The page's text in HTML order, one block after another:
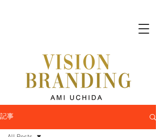
記事